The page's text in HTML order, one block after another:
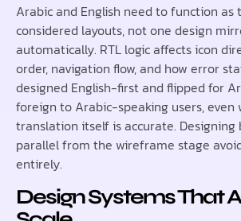
Arabic and English need to function as
considered layouts, not one design
automatically. RTL logic affects icon
order, navigation flow, and how error
designed English-first and flipped for
foreign to Arabic-speaking users, even
translation itself is accurate. Designing
parallel from the wireframe stage
entirely.
Design Systems That